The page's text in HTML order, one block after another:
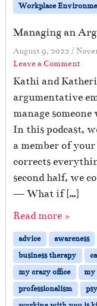
Workplace
Managing an
August 9, 2022 /
Leave a Comment
Kathi and
argumentative
manage
In this podcast,
a member of
corrects
second half, we
— What if […]
Read more »
advice awareness
business therapy
my crazy office
my
professionalism